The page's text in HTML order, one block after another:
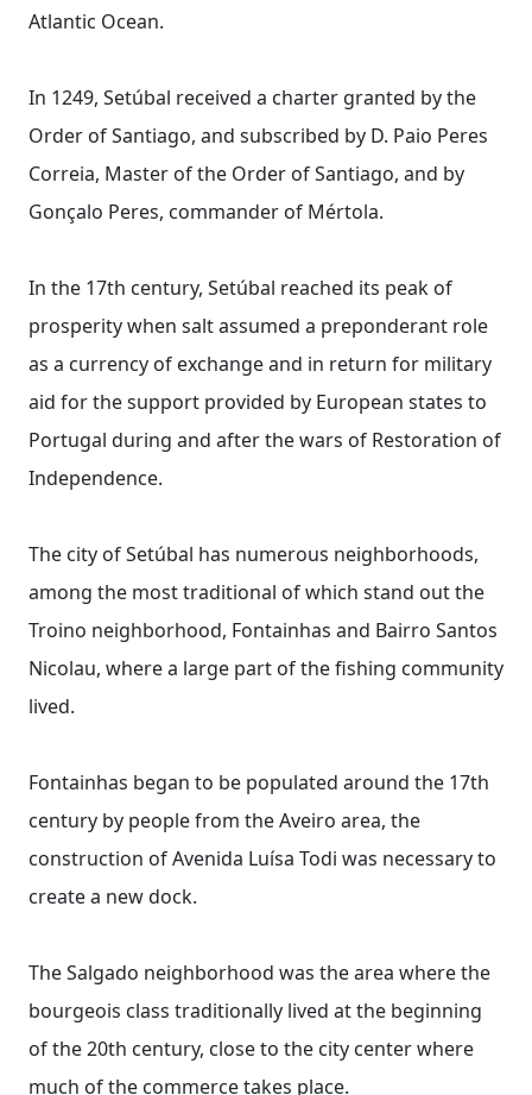
Atlantic Ocean.
In 1249, Setúbal received a charter granted by the
Order of Santiago, and subscribed by D. Paio Peres
Correia, Master of the Order of Santiago, and by
Gonçalo Peres, commander of Mértola.
In the 17th century, Setúbal reached its peak of
prosperity when salt assumed a preponderant role
as a currency of exchange and in return for military
aid for the support provided by European states to
Portugal during and after the wars of Restoration of
Independence.
The city of Setúbal has numerous neighborhoods,
among the most traditional of which stand out the
Troino neighborhood, Fontainhas and Bairro Santos
Nicolau, where a large part of the fishing community
lived.
Fontainhas began to be populated around the 17th
century by people from the Aveiro area, the
construction of Avenida Luísa Todi was necessary to
create a new dock.
The Salgado neighborhood was the area where the
bourgeois class traditionally lived at the beginning
of the 20th century, close to the city center where
much of the commerce takes place.